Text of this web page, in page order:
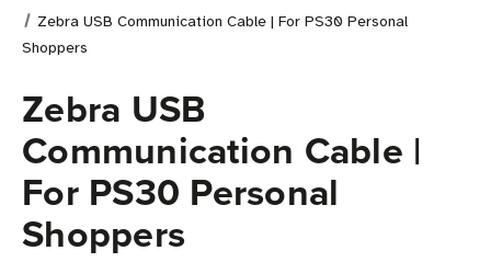
Zebra USB Communication Cable | For PS30 Personal
Shoppers
Zebra USB
Communication Cable |
For PS30 Personal
Shoppers